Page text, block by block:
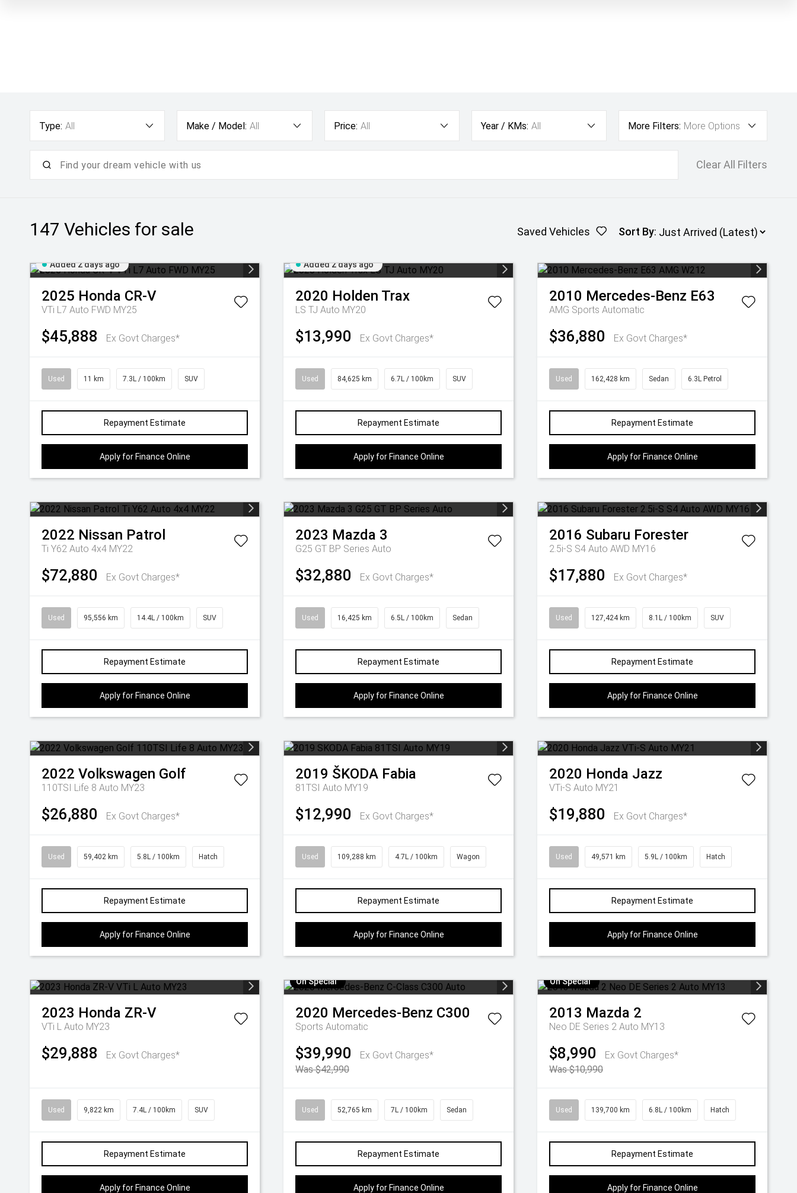
Type: All Make / Model: All Price: All Year / KMs: All More Filters: More Options
Clear All Filters
147 Vehicles for sale Saved Vehicles Sort By:
Added 2 days ago
2025 Honda CR-V
VTi L7 Auto FWD MY25
$45,888 Ex Govt Charges*
Used 11 km 7.3L / 100km SUV
Repayment Estimate
Apply for Finance Online
Added 2 days ago
2020 Holden Trax
LS TJ Auto MY20
$13,990 Ex Govt Charges*
Used 84,625 km 6.7L / 100km SUV
Repayment Estimate
Apply for Finance Online
2010 Mercedes-Benz E63
AMG Sports Automatic
$36,880 Ex Govt Charges*
Used 162,428 km Sedan 6.3L Petrol
Repayment Estimate
Apply for Finance Online
2022 Nissan Patrol
Ti Y62 Auto 4x4 MY22
$72,880 Ex Govt Charges*
Used 95,556 km 14.4L / 100km SUV
Repayment Estimate
Apply for Finance Online
2023 Mazda 3
G25 GT BP Series Auto
$32,880 Ex Govt Charges*
Used 16,425 km 6.5L / 100km Sedan
Repayment Estimate
Apply for Finance Online
2016 Subaru Forester
2.5i-S S4 Auto AWD MY16
$17,880 Ex Govt Charges*
Used 127,424 km 8.1L / 100km SUV
Repayment Estimate
Apply for Finance Online
2022 Volkswagen Golf
110TSI Life 8 Auto MY23
$26,880 Ex Govt Charges*
Used 59,402 km 5.8L / 100km Hatch
Repayment Estimate
Apply for Finance Online
2019 ŠKODA Fabia
81TSI Auto MY19
$12,990 Ex Govt Charges*
Used 109,288 km 4.7L / 100km Wagon
Repayment Estimate
Apply for Finance Online
2020 Honda Jazz
VTi-S Auto MY21
$19,880 Ex Govt Charges*
Used 49,571 km 5.9L / 100km Hatch
Repayment Estimate
Apply for Finance Online
2023 Honda ZR-V
VTi L Auto MY23
$29,888 Ex Govt Charges*
Used 9,822 km 7.4L / 100km SUV
Repayment Estimate
Apply for Finance Online
On Special
2020 Mercedes-Benz C300
Sports Automatic
$39,990
Ex Govt Charges*
Was $42,990
Used 52,765 km 7L / 100km Sedan
Repayment Estimate
Apply for Finance Online
On Special
2013 Mazda 2
Neo DE Series 2 Auto MY13
$8,990
Ex Govt Charges*
Was $10,990
Used 139,700 km 6.8L / 100km Hatch
Repayment Estimate
Apply for Finance Online